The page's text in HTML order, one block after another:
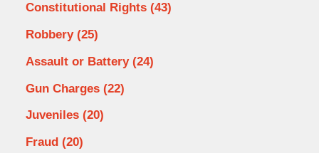
Constitutional Rights (43)
Robbery (25)
Assault or Battery (24)
Gun Charges (22)
Juveniles (20)
Fraud (20)